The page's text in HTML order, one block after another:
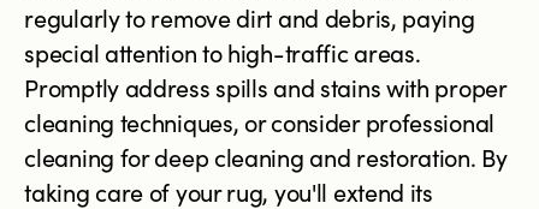
regularly to remove dirt and debris, paying
special attention to high-traffic areas.
Promptly address spills and stains with proper
cleaning techniques, or consider professional
cleaning for deep cleaning and restoration. By
taking care of your rug, you'll extend its